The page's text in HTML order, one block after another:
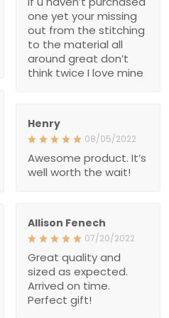
Henry
08/05/2022
Awesome product. It’s
well worth the wait!
Great quality and sized as
expected. Arrived on time.
Perfect gift!
more